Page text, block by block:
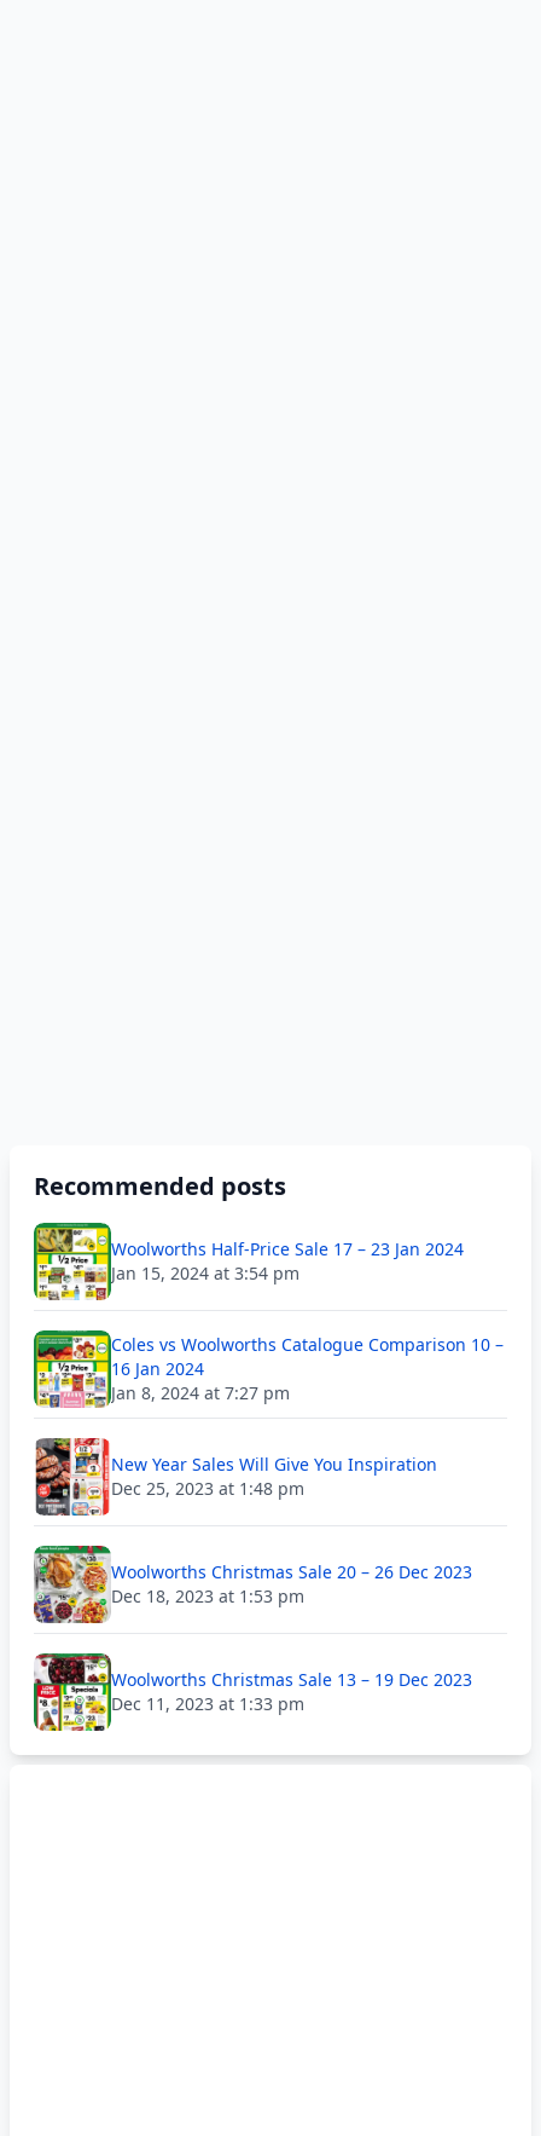
Recommended posts
Woolworths Half-Price Sale 17 – 23 Jan 2024
Jan 15, 2024 at 3:54 pm
Coles vs Woolworths Catalogue Comparison 10 –
16 Jan 2024
Jan 8, 2024 at 7:27 pm
New Year Sales Will Give You Inspiration
Dec 25, 2023 at 1:48 pm
Woolworths Christmas Sale 20 – 26 Dec 2023
Dec 18, 2023 at 1:53 pm
Woolworths Christmas Sale 13 – 19 Dec 2023
Dec 11, 2023 at 1:33 pm